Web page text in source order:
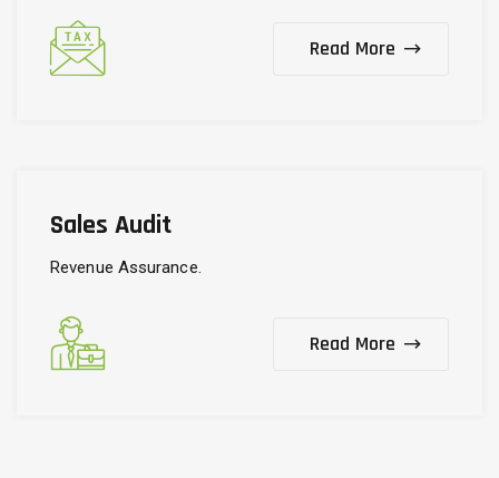
Read More
Sales Audit
Revenue Assurance.
Read More